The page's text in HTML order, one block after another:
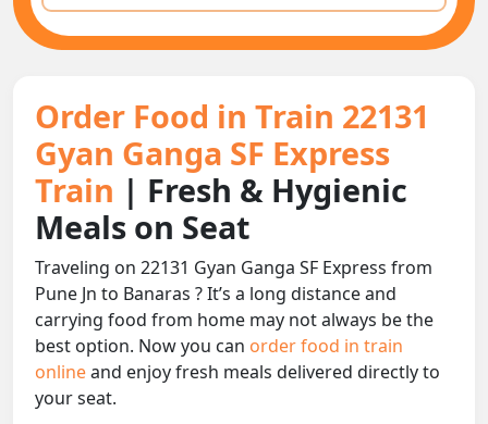
Order Food in Train 22131
Gyan Ganga SF Express
Train | Fresh & Hygienic
Meals on Seat
Traveling on 22131 Gyan Ganga SF Express from
Pune Jn to Banaras ? It’s a long distance and
carrying food from home may not always be the
best option. Now you can order food in train
onlineand enjoy fresh meals delivered directly to
your seat.